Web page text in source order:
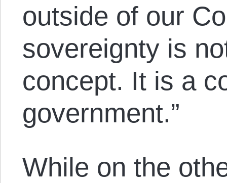
outside of our
sovereignty is
concept. It is a
government.”
While on the